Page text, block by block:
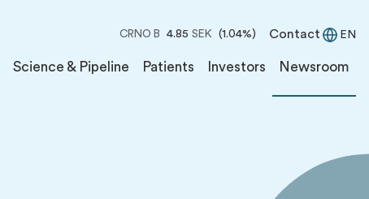
CRNO B 4.85 SEK (1.04%) Contact EN
Science & Pipeline Patients Investors Newsroom